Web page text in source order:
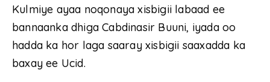
Kulmiye ayaa noqonaya xisbigii labaad ee
bannaanka dhiga Cabdinasir Buuni, iyada oo
hadda ka hor laga saaray xisbigii saaxadda ka
baxay ee Ucid.